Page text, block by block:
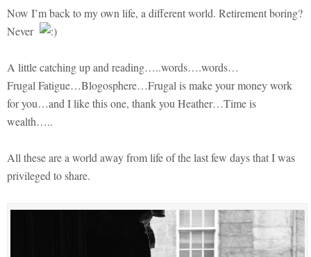
Now I’m back to my own life, a different world. Retirement boring?
Never
A little catching up and reading…..words….words…
Frugal Fatigue…Blogosphere…Frugal is make your money work
for you…and I like this one, thank you Heather…Time is
wealth…..
All these are a world away from life of the last few days that I was
privileged to share.